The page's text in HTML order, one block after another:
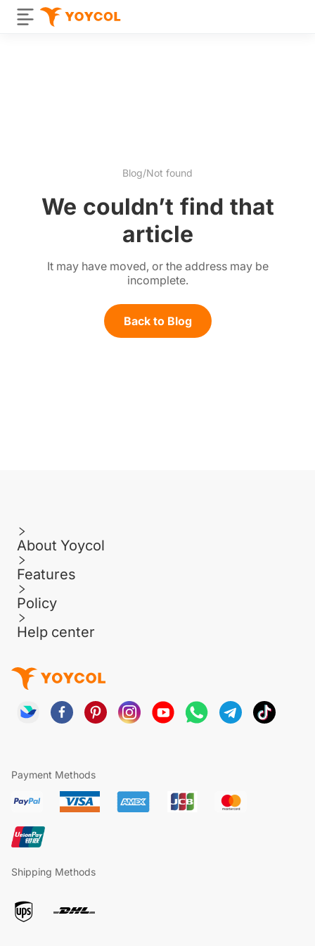
Blog/Not found
We couldn’t find that
article
It may have moved, or the address may be
incomplete.
Back to Blog
About Yoycol
Features
Policy
Help center
Payment Methods
Shipping Methods